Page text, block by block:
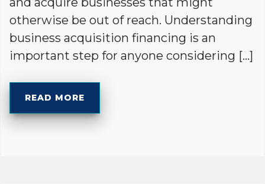
otherwise be out of reach. Understanding
business acquisition financing is an
important step for anyone considering […]
READ MORE